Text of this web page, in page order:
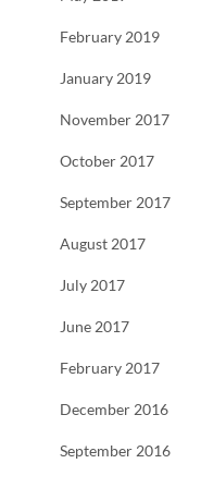
February 2019
January 2019
November 2017
October 2017
September 2017
August 2017
July 2017
June 2017
February 2017
December 2016
September 2016